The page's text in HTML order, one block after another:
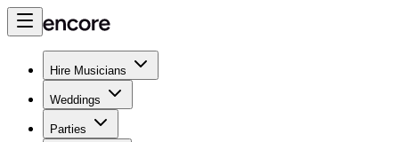
Hire Musicians
Weddings
Parties